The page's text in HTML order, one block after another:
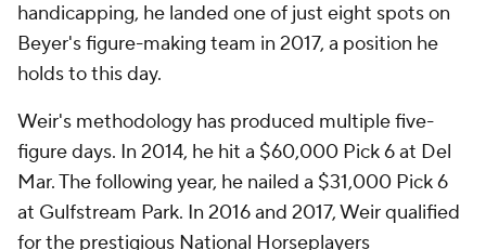
handicapping, he landed one of just eight spots on
Beyer's figure-making team in 2017, a position he
holds to this day.
Weir's methodology has produced multiple five-
figure days. In 2014, he hit a $60,000 Pick 6 at Del
Mar. The following year, he nailed a $31,000 Pick 6
at Gulfstream Park. In 2016 and 2017, Weir qualified
for the prestigious National Horseplayers